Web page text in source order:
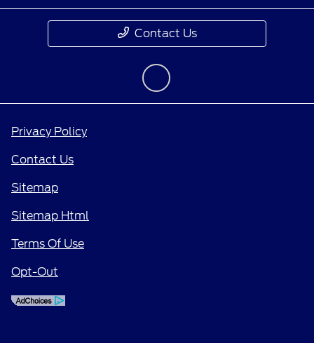
Contact Us
Privacy Policy
Contact Us
Sitemap
Sitemap Html
Terms Of Use
Opt-Out